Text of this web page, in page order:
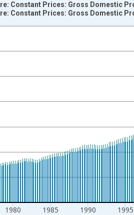
1980 1985 1990 1995
Constant Prices: Gross Domestic
Constant Prices: Gross Domestic